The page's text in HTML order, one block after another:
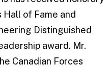
Hall of Fame and
Distinguished
award. Mr.
Canadian Forces